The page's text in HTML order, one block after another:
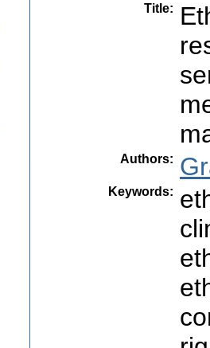
Title:
Authors:
Keywords: